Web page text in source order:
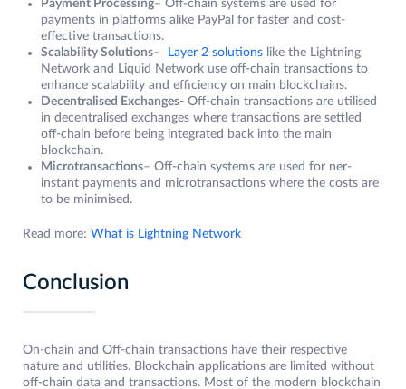
Payment Processing– Off-chain systems are used for
payments in platforms alike PayPal for faster and cost-
effective transactions.
Scalability Solutions– Layer 2 solutions like the Lightning
Network and Liquid Network use off-chain transactions to
enhance scalability and efficiency on main blockchains.
Decentralised Exchanges- Off-chain transactions are utilised
in decentralised exchanges where transactions are settled
off-chain before being integrated back into the main
blockchain.
Microtransactions– Off-chain systems are used for ner-
instant payments and microtransactions where the costs are
to be minimised.
Read more: What is Lightning Network
Conclusion
On-chain and Off-chain transactions have their respective
nature and utilities. Blockchain applications are limited without
off-chain data and transactions. Most of the modern blockchain